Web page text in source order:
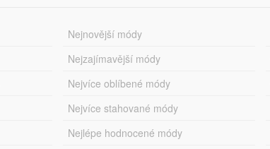
Nejnovější módy
Nejzajímavější módy
Nejvíce oblíbené módy
Nejvíce stahované módy
Nejlépe hodnocené módy